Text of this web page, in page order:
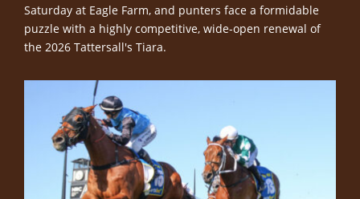
Saturday at Eagle Farm, and punters face a formidable
puzzle with a highly competitive, wide-open renewal of
the 2026 Tattersall's Tiara.